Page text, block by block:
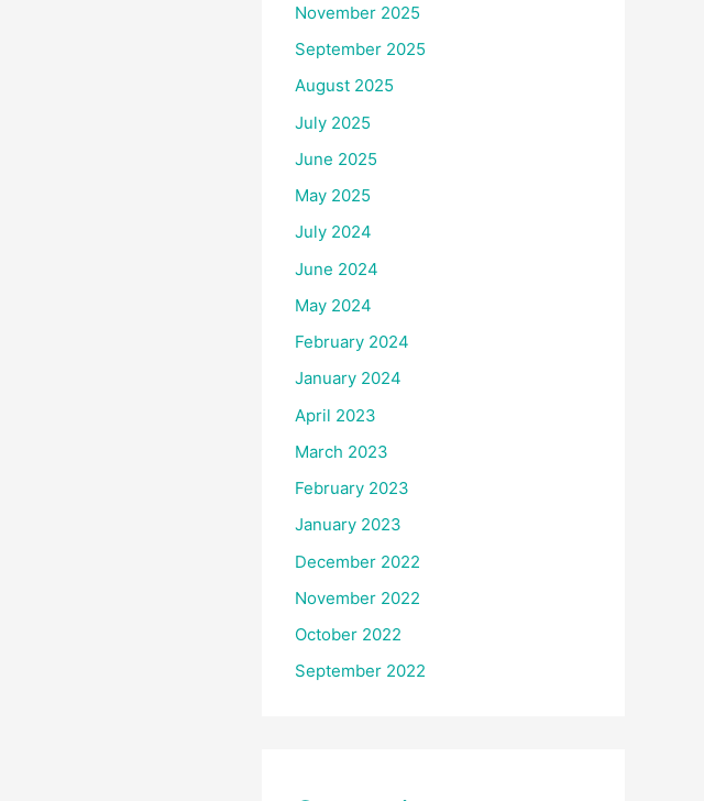
November 2025
September 2025
August 2025
July 2025
June 2025
May 2025
July 2024
June 2024
May 2024
February 2024
January 2024
April 2023
March 2023
February 2023
January 2023
December 2022
November 2022
October 2022
September 2022